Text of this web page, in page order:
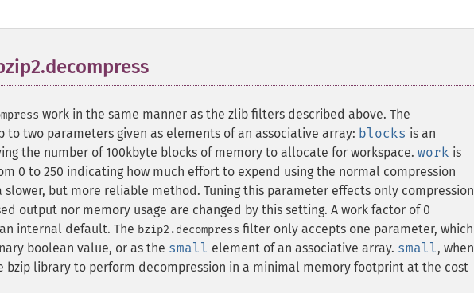
work in the same manner as the zlib filters described above. The
to two parameters given as elements of an associative array: blocks is an
the number of 100kbyte blocks of memory to allocate for workspace. work is
0 to 250 indicating how much effort to expend using the normal compression
but more reliable method. Tuning this parameter effects only compression
output nor memory usage are changed by this setting. A work factor of 0
internal default. The bzip2.decompress filter only accepts one parameter, which
boolean value, or as the small element of an associative array. small, when
bzip library to perform decompression in a minimal memory footprint at the cost